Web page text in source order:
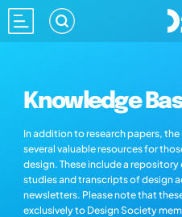
Knowledge
In addition to research papers,
several valuable resources for
design. These include a
studies and transcripts of design
newsletters. Please note that
exclusively to Design Society